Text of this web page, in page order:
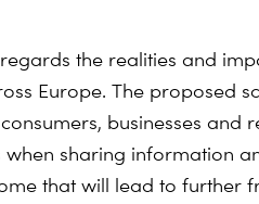
the realities and
Europe. The proposed
businesses and
when sharing information
that will lead to further